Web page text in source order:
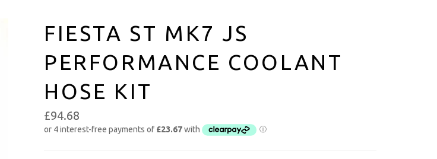
FIESTA ST MK7 JS
PERFORMANCE COOLANT
HOSE KIT
£94.68